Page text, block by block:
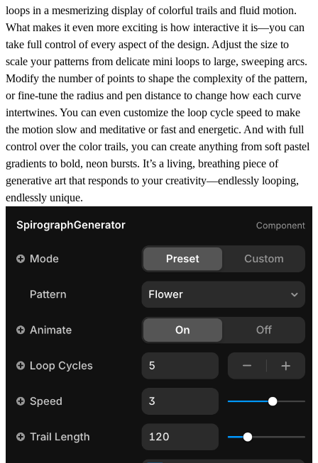
loops in a mesmerizing display of colorful trails and fluid motion.
What makes it even more exciting is how interactive it is—you can
take full control of every aspect of the design. Adjust the size to
scale your patterns from delicate mini loops to large, sweeping arcs.
Modify the number of points to shape the complexity of the pattern,
or fine-tune the radius and pen distance to change how each curve
intertwines. You can even customize the loop cycle speed to make
the motion slow and meditative or fast and energetic. And with full
control over the color trails, you can create anything from soft pastel
gradients to bold, neon bursts. It’s a living, breathing piece of
generative art that responds to your creativity—endlessly looping,
endlessly unique.